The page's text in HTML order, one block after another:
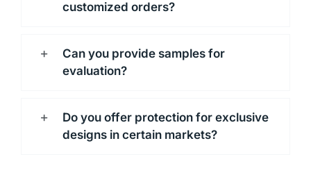
customized orders?
Can you provide samples for
evaluation?
Do you offer protection for exclusive
designs in certain markets?